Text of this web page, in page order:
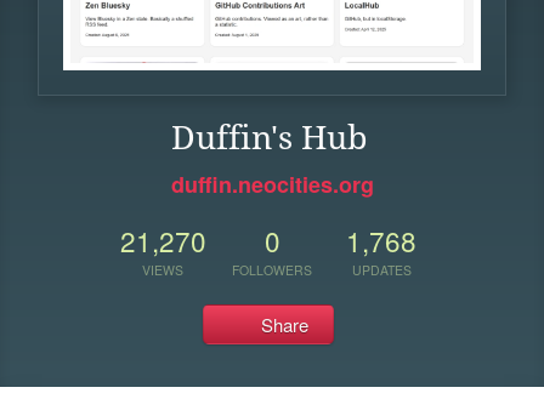
Duffin's Hub
duffin.neocities.org
21,270
VIEWS
0
FOLLOWERS
1,768
UPDATES
Share